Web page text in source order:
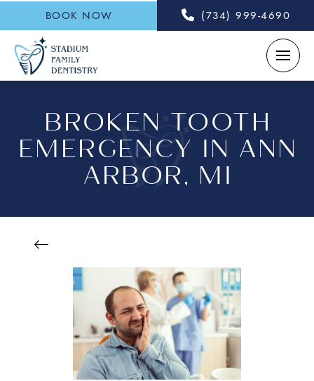
BOOK NOW (734) 999-4690
BROKEN TOOTH
EMERGENCY IN ANN
ARBOR, MI